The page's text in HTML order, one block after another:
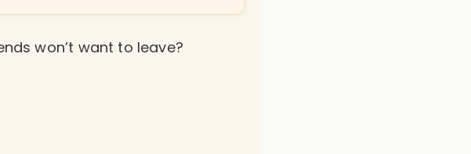
won’t want to leave?